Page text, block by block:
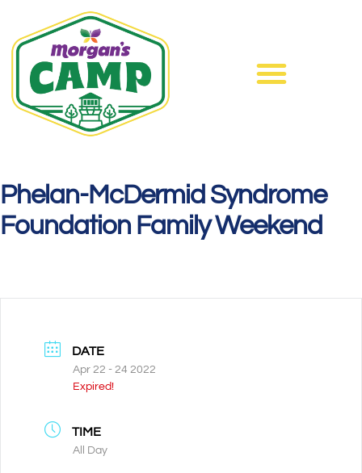
Phelan-McDermid Syndrome
Foundation Family Weekend
DATE
Apr 22 - 24 2022
Expired!
TIME
All Day